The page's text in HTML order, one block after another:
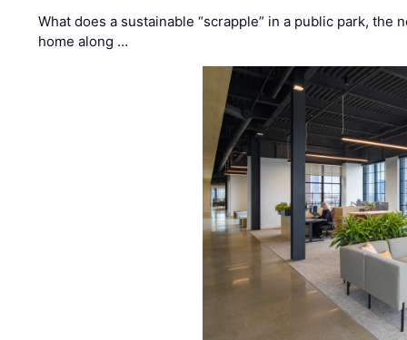
What does a sustainable “scrapple” in a public park,
home along …